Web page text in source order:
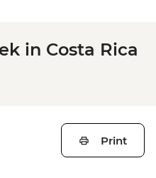
in Costa Rica
Print